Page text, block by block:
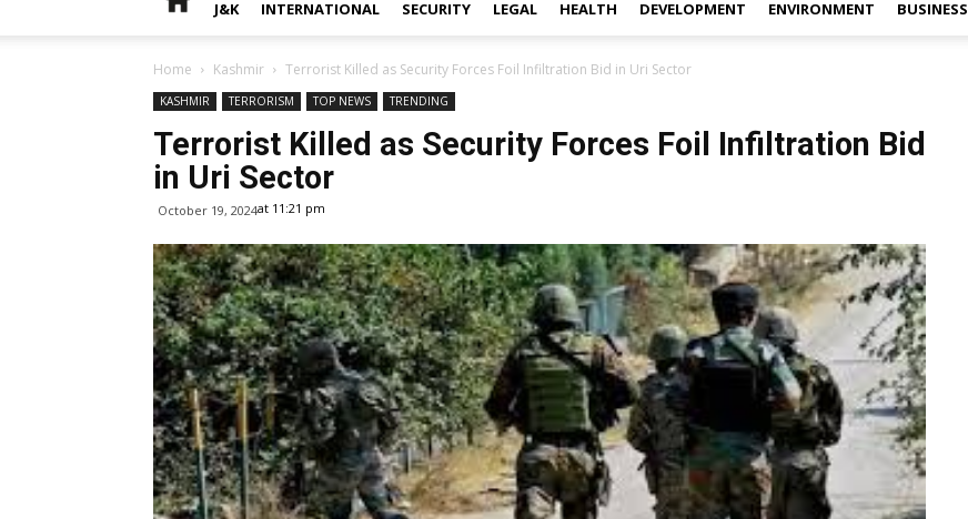
J&K INTERNATIONAL SECURITY LEGAL HEALTH DEVELOPMENT ENVIRONMENT BUSINESS
Home Kashmir Terrorist Killed as Security Forces Foil Infiltration Bid in Uri Sector
KASHMIR TERRORISM TOP NEWS TRENDING
Terrorist Killed as Security Forces Foil Infiltration Bid
in Uri Sector
October 19, 2024at 11:21 pm